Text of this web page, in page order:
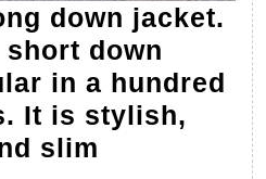
down jacket.
down
in a hundred
It is stylish,
slim